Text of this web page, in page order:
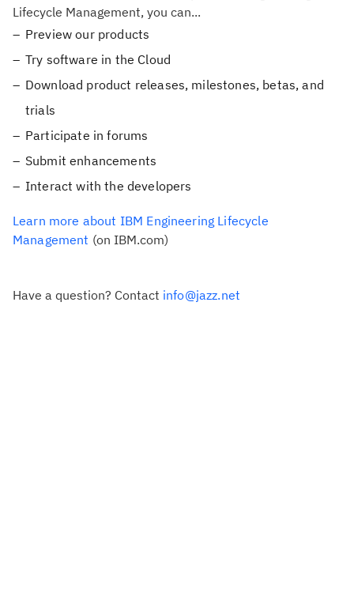
Lifecycle Management, you can...
Preview our products
Try software in the Cloud
Download product releases, milestones, betas, and
trials
Participate in forums
Submit enhancements
Interact with the developers
Learn more about IBM Engineering Lifecycle
Management (on IBM.com)
Have a question? Contact info@jazz.net